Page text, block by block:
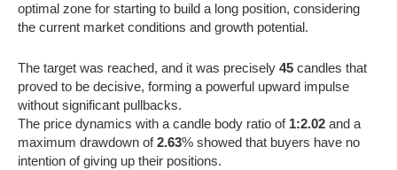
optimal zone for starting to build a long position, considering
the current market conditions and growth potential.
The target was reached, and it was precisely 45 candles that
proved to be decisive, forming a powerful upward impulse
without significant pullbacks.
The price dynamics with a candle body ratio of 1:2.02 and a
maximum drawdown of2.63% showed that buyers have no
intention of giving up their positions.